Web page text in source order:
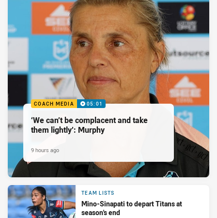
COACH MEDIA 05:01
‘We can’t be complacent and take
them lightly’: Murphy
9 hours ago
TEAM LISTS
Mino-Sinapati to depart Titans at
season's end